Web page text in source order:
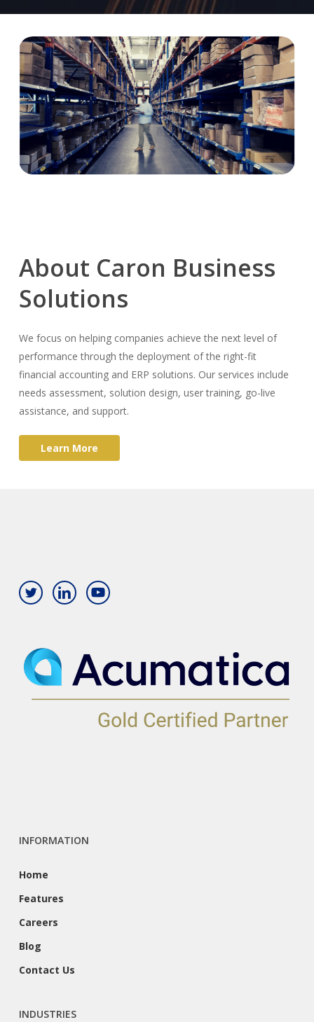
About Caron Business
Solutions
We focus on helping companies achieve the next level of
performance through the deployment of the right-fit
financial accounting and ERP solutions. Our services include
needs assessment, solution design, user training, go-live
assistance, and support.
Learn More
INFORMATION
Home
Features
Careers
Blog
Contact Us
INDUSTRIES